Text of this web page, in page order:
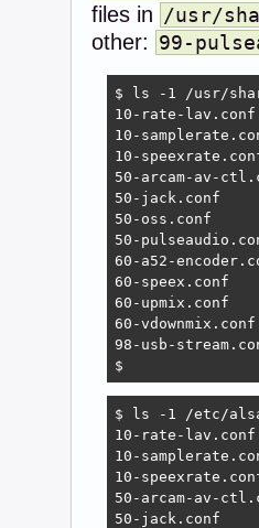
files in /usr/
other: 99-
$ ls -1 /usr/
10-rate-lav.conf
10-
10-
50-arcam-av-
50-jack.conf
50-oss.conf
50-
60-a52-
60-speex.conf
60-upmix.conf
60-vdownmix.conf
98-usb-
$
$ ls -1 /etc/
10-rate-lav.conf
10-
10-
50-arcam-av-
50-jack.conf